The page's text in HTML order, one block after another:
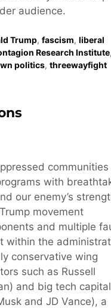
audience.
Trump, fascism, liberal
Research Institute,
politics, threewayfight
communities
with
our enemy’s
movement
and multiple
within the
conservative wing
such as Russell
and big tech capital
and JD Vance), a